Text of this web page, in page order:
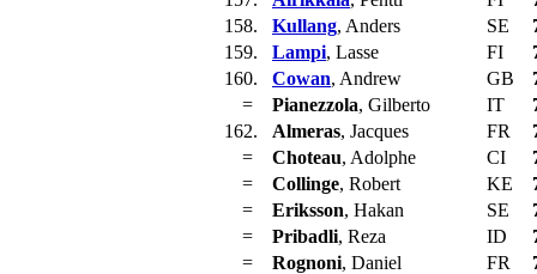
158.
Kullang, Anders SE
159.
Lampi, Lasse FI
160.
Cowan, Andrew GB
=
Pianezzola, Gilberto IT
162.
Almeras, Jacques FR
=
Choteau, Adolphe CI
=
Collinge, Robert KE
=
Eriksson, Hakan SE
=
Pribadli, Reza ID
=
Rognoni, Daniel FR